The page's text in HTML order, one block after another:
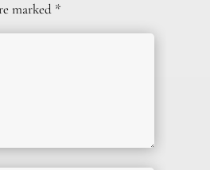
marked *